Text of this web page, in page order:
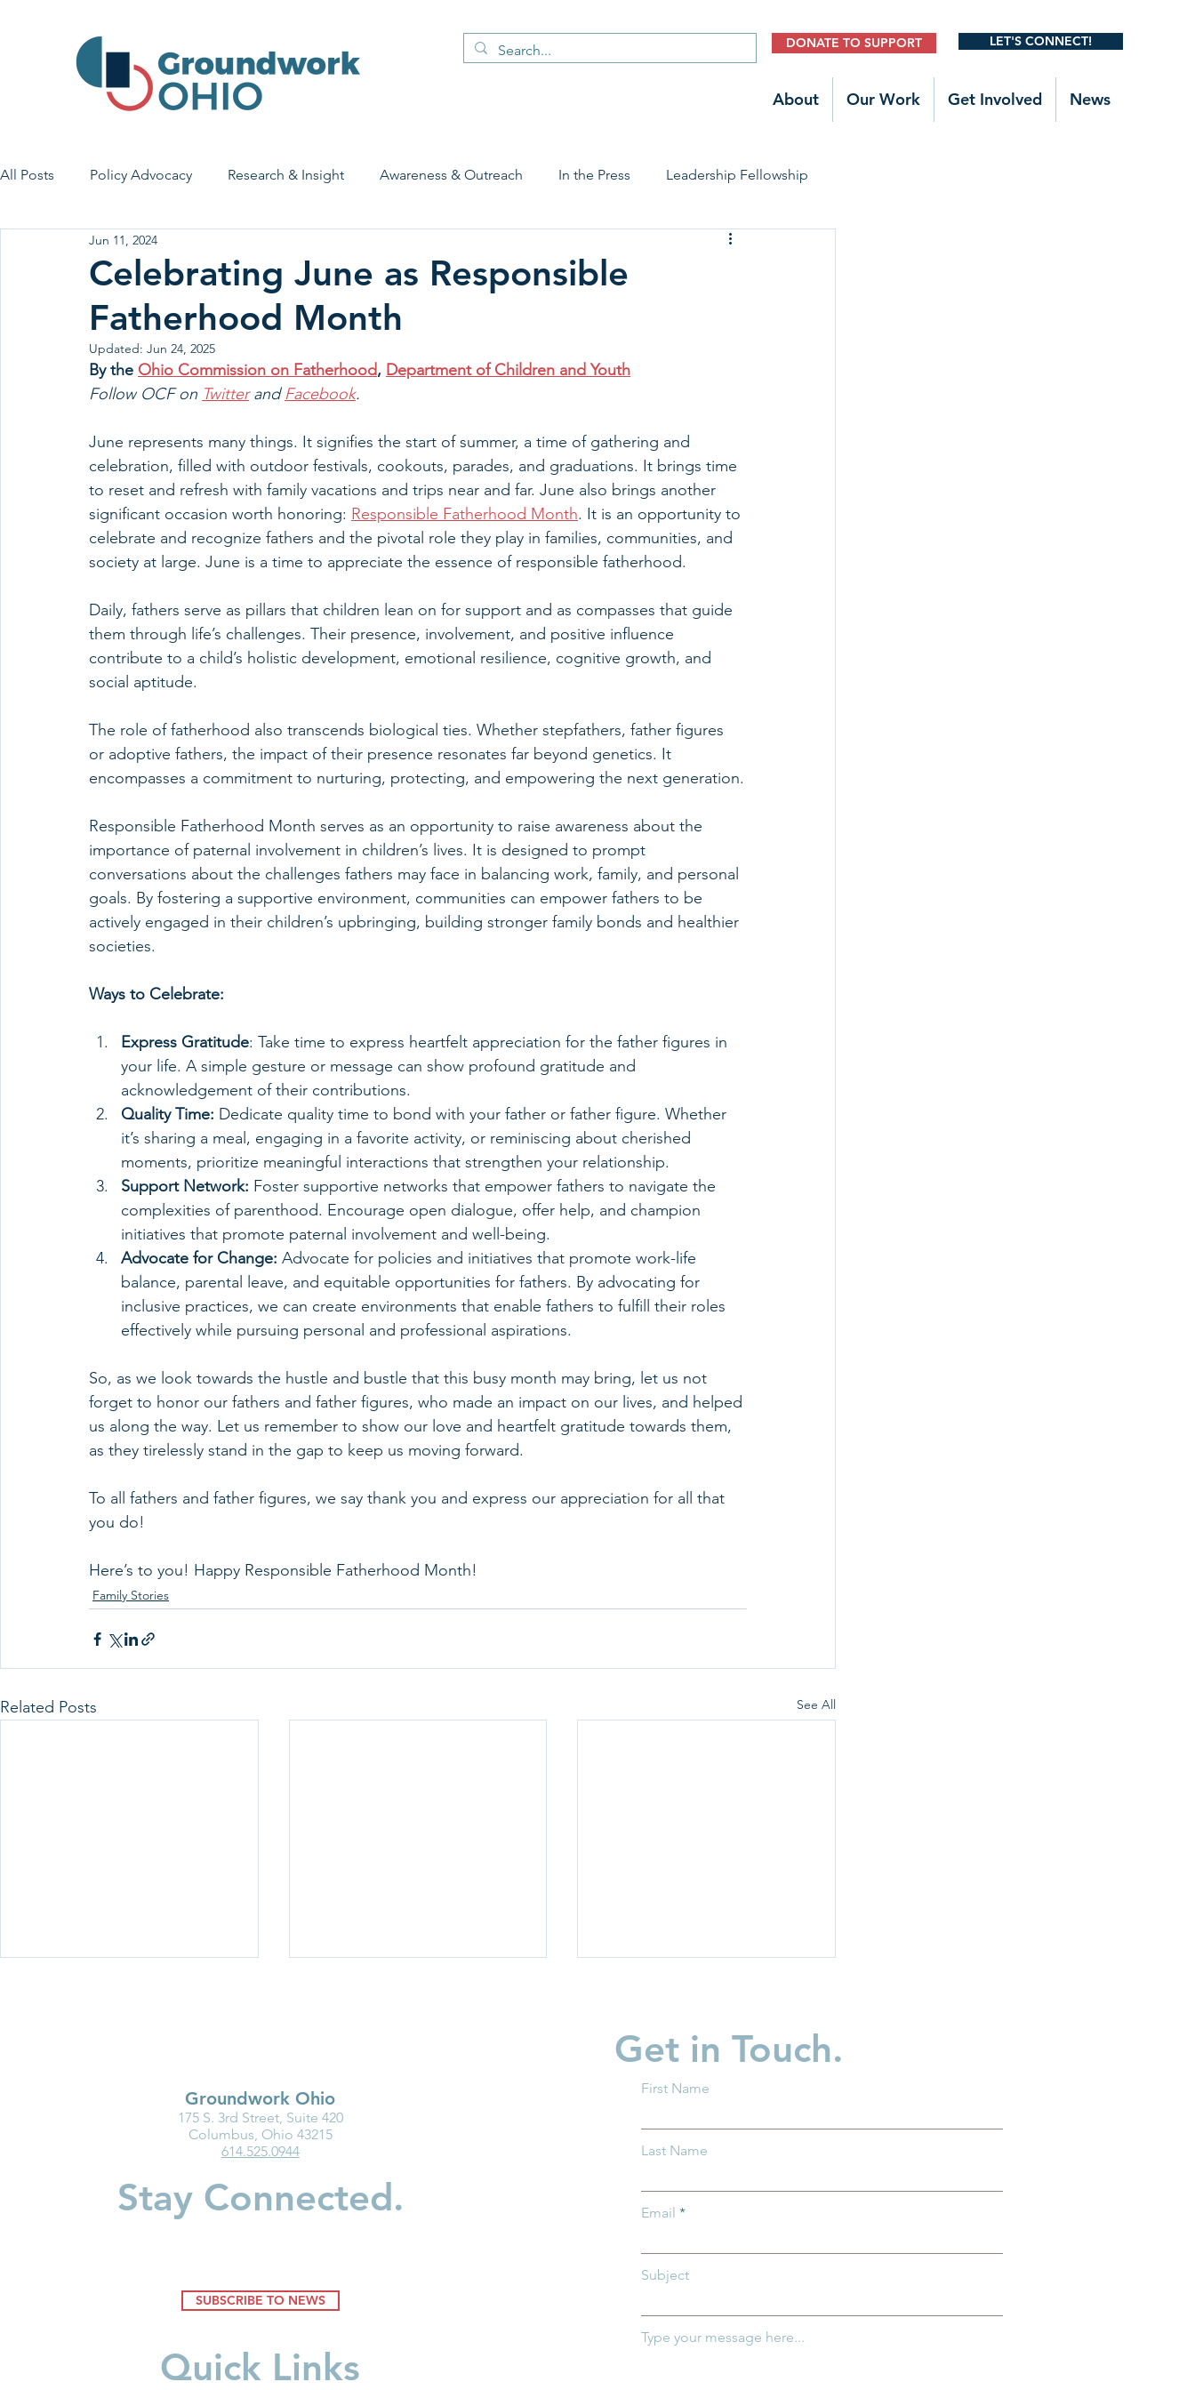
DONATE TO SUPPORT LET'S CONNECT!
About Our Work Get Involved News
All Posts Policy Advocacy Research & Insight Awareness & Outreach In the Press Leadership Fellowship
House Bill 7 Early Learning & Child Care Early Childhood Trauma Prevention
Economic Stability Legislative Outreach Family Stories
Celebrating June as Responsible
Fatherhood Month
Jun 11, 2024
Updated: Jun 24, 2025
By the Ohio Commission on Fatherhood, Department of Children and Youth
Follow OCF on Twitter and Facebook.
June represents many things. It signifies the start of summer, a time of gathering and
celebration, filled with outdoor festivals, cookouts, parades, and graduations. It brings time
to reset and refresh with family vacations and trips near and far. June also brings another
significant occasion worth honoring: Responsible Fatherhood Month. It is an opportunity to
celebrate and recognize fathers and the pivotal role they play in families, communities, and
society at large. June is a time to appreciate the essence of responsible fatherhood.
Daily, fathers serve as pillars that children lean on for support and as compasses that guide
them through life’s challenges. Their presence, involvement, and positive influence
contribute to a child’s holistic development, emotional resilience, cognitive growth, and
social aptitude.
The role of fatherhood also transcends biological ties. Whether stepfathers, father figures
or adoptive fathers, the impact of their presence resonates far beyond genetics. It
encompasses a commitment to nurturing, protecting, and empowering the next generation.
Responsible Fatherhood Month serves as an opportunity to raise awareness about the
importance of paternal involvement in children’s lives. It is designed to prompt
conversations about the challenges fathers may face in balancing work, family, and personal
goals. By fostering a supportive environment, communities can empower fathers to be
actively engaged in their children’s upbringing, building stronger family bonds and healthier
societies.
Ways to Celebrate:
Express Gratitude: Take time to express heartfelt appreciation for the father figures in
your life. A simple gesture or message can show profound gratitude and
acknowledgement of their contributions.
Quality Time: Dedicate quality time to bond with your father or father figure. Whether
it’s sharing a meal, engaging in a favorite activity, or reminiscing about cherished
moments, prioritize meaningful interactions that strengthen your relationship.
Support Network: Foster supportive networks that empower fathers to navigate the
complexities of parenthood. Encourage open dialogue, offer help, and champion
initiatives that promote paternal involvement and well-being.
Advocate for Change: Advocate for policies and initiatives that promote work-life
balance, parental leave, and equitable opportunities for fathers. By advocating for
inclusive practices, we can create environments that enable fathers to fulfill their roles
effectively while pursuing personal and professional aspirations.
So, as we look towards the hustle and bustle that this busy month may bring, let us not
forget to honor our fathers and father figures, who made an impact on our lives, and helped
us along the way. Let us remember to show our love and heartfelt gratitude towards them,
as they tirelessly stand in the gap to keep us moving forward.
To all fathers and father figures, we say thank you and express our appreciation for all that
you do!
Here’s to you! Happy Responsible Fatherhood Month!
Family Stories
Related Posts See All
Family Action Network
Ohio Families Need Child
What ALICE Looks Like
When You Have a PhD
Groundwork Ohio
175 S. 3rd Street, Suite 420
Columbus, Ohio 43215
614.525.0944
Stay Connected.
SUBSCRIBE TO NEWS
Quick Links
Get in Touch.
First Name
Last Name
Email
Subject
Type your message here...